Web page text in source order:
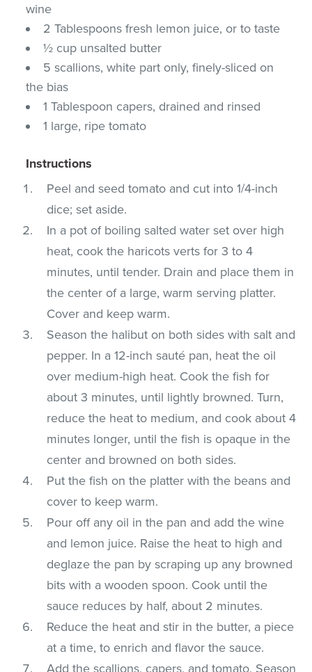
wine
2 Tablespoons fresh lemon juice, or to taste
½ cup unsalted butter
5 scallions, white part only, finely-sliced on
the bias
1 Tablespoon capers, drained and rinsed
1 large, ripe tomato
Instructions
Peel and seed tomato and cut into 1/4-inch
dice; set aside.
In a pot of boiling salted water set over high
heat, cook the haricots verts for 3 to 4
minutes, until tender. Drain and place them in
the center of a large, warm serving platter.
Cover and keep warm.
Season the halibut on both sides with salt and
pepper. In a 12-inch sauté pan, heat the oil
over medium-high heat. Cook the fish for
about 3 minutes, until lightly browned. Turn,
reduce the heat to medium, and cook about 4
minutes longer, until the fish is opaque in the
center and browned on both sides.
Put the fish on the platter with the beans and
cover to keep warm.
Pour off any oil in the pan and add the wine
and lemon juice. Raise the heat to high and
deglaze the pan by scraping up any browned
bits with a wooden spoon. Cook until the
sauce reduces by half, about 2 minutes.
Reduce the heat and stir in the butter, a piece
at a time, to enrich and flavor the sauce.
Add the scallions, capers, and tomato. Season